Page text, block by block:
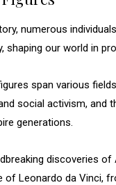
numerous
shaping our world in
span various
social activism, and
generations.
discoveries of
of Leonardo da Vinci,